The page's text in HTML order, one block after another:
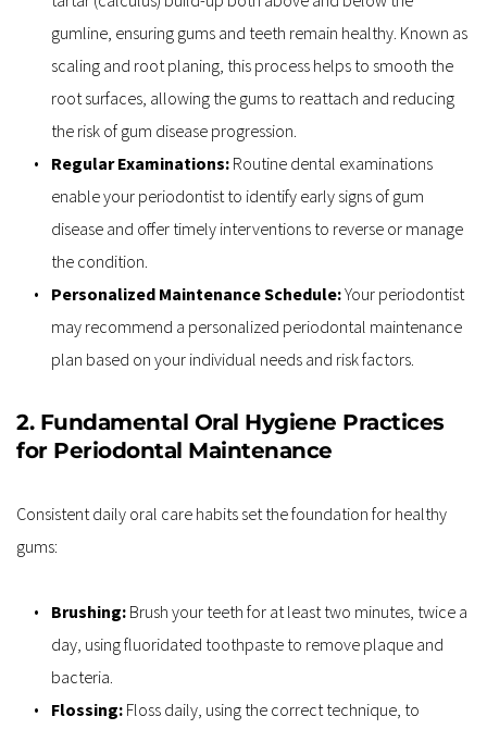
gumline, ensuring gums and teeth remain healthy. Known as
scaling and root planing, this process helps to smooth the
root surfaces, allowing the gums to reattach and reducing
the risk of gum disease progression.
Regular Examinations: Routine dental examinations
enable your periodontist to identify early signs of gum
disease and offer timely interventions to reverse or manage
the condition.
Personalized Maintenance Schedule: Your periodontist
may recommend a personalized periodontal maintenance
plan based on your individual needs and risk factors.
2. Fundamental Oral Hygiene Practices
for Periodontal Maintenance
Consistent daily oral care habits set the foundation for healthy
gums:
Brushing: Brush your teeth for at least two minutes, twice a
day, using fluoridated toothpaste to remove plaque and
bacteria.
Flossing: Floss daily, using the correct technique, to